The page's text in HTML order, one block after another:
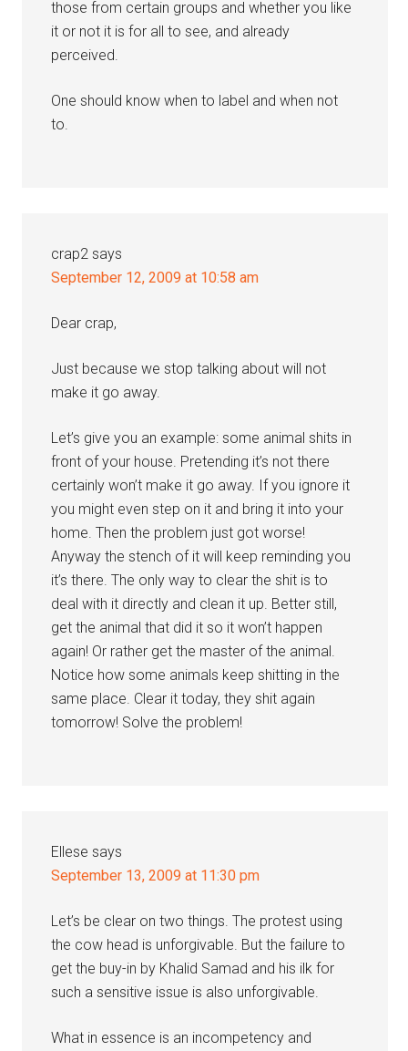
those from certain groups and whether you like
it or not it is for all to see, and already
perceived.
One should know when to label and when not
to.
crap2 says
September 12, 2009 at 10:58 am
Dear crap,
Just because we stop talking about will not
make it go away.
Let’s give you an example: some animal shits in
front of your house. Pretending it’s not there
certainly won’t make it go away. If you ignore it
you might even step on it and bring it into your
home. Then the problem just got worse!
Anyway the stench of it will keep reminding you
it’s there. The only way to clear the shit is to
deal with it directly and clean it up. Better still,
get the animal that did it so it won’t happen
again! Or rather get the master of the animal.
Notice how some animals keep shitting in the
same place. Clear it today, they shit again
tomorrow! Solve the problem!
Ellese says
September 13, 2009 at 11:30 pm
Let’s be clear on two things. The protest using
the cow head is unforgivable. But the failure to
get the buy-in by Khalid Samad and his ilk for
such a sensitive issue is also unforgivable.
What in essence is an incompetency and